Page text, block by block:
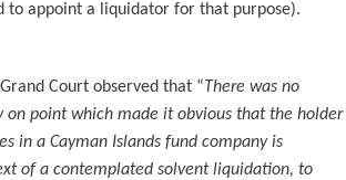
to appoint a liquidator for that purpose).
Court observed that “There was no
on point which made it obvious that the holder
in a Cayman Islands fund company is
of a contemplated solvent liquidation, to